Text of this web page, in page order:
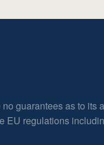
guarantees as to its
EU regulations